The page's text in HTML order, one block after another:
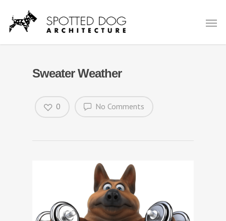
Sweater Weather
No Comments
0